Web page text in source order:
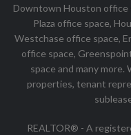
Downtown Houston office
Plaza office space,
Westchase office space,
office space,
space and many
properties, tenant
REALTOR® - A